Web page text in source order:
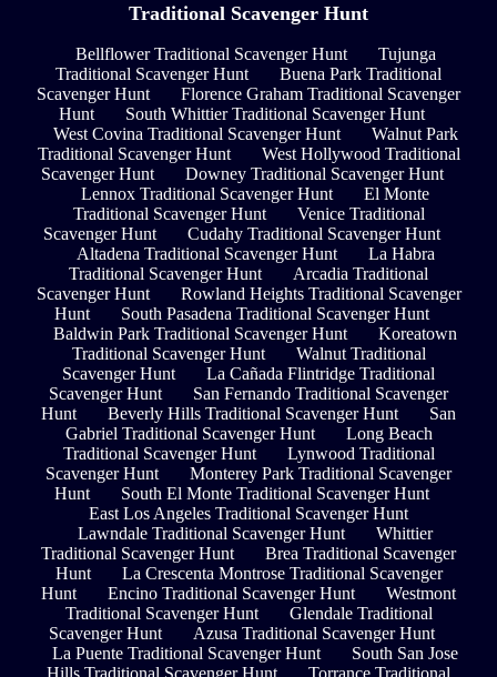
Traditional Scavenger Hunt
Bellflower Traditional Scavenger Hunt
Tujunga
Traditional Scavenger Hunt
Buena Park Traditional
Scavenger Hunt
Florence Graham Traditional Scavenger
Hunt
South Whittier Traditional Scavenger Hunt
West Covina Traditional Scavenger Hunt
Walnut Park
Traditional Scavenger Hunt
West Hollywood Traditional
Scavenger Hunt
Downey Traditional Scavenger Hunt
Lennox Traditional Scavenger Hunt
El Monte
Traditional Scavenger Hunt
Venice Traditional
Scavenger Hunt
Cudahy Traditional Scavenger Hunt
Altadena Traditional Scavenger Hunt
La Habra
Traditional Scavenger Hunt
Arcadia Traditional
Scavenger Hunt
Rowland Heights Traditional Scavenger
Hunt
South Pasadena Traditional Scavenger Hunt
Baldwin Park Traditional Scavenger Hunt
Koreatown
Traditional Scavenger Hunt
Walnut Traditional
Scavenger Hunt
La Cañada Flintridge Traditional
Scavenger Hunt
San Fernando Traditional Scavenger
Hunt
Beverly Hills Traditional Scavenger Hunt
San
Gabriel Traditional Scavenger Hunt
Long Beach
Traditional Scavenger Hunt
Lynwood Traditional
Scavenger Hunt
Monterey Park Traditional Scavenger
Hunt
South El Monte Traditional Scavenger Hunt
East Los Angeles Traditional Scavenger Hunt
Lawndale Traditional Scavenger Hunt
Whittier
Traditional Scavenger Hunt
Brea Traditional Scavenger
Hunt
La Crescenta Montrose Traditional Scavenger
Hunt
Encino Traditional Scavenger Hunt
Westmont
Traditional Scavenger Hunt
Glendale Traditional
Scavenger Hunt
Azusa Traditional Scavenger Hunt
La Puente Traditional Scavenger Hunt
South San Jose